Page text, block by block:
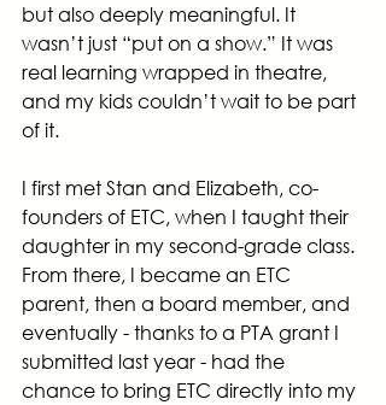
but also deeply meaningful. It
wasn’t just “put on a show.” It was
real learning wrapped in theatre,
and my kids couldn’t wait to be part
of it.
I first met Stan and Elizabeth, co-
founders of ETC, when I taught their
daughter in my second-grade class.
From there, I became an ETC
parent, then a board member, and
eventually - thanks to a PTA grant I
submitted last year - had the
chance to bring ETC directly into my